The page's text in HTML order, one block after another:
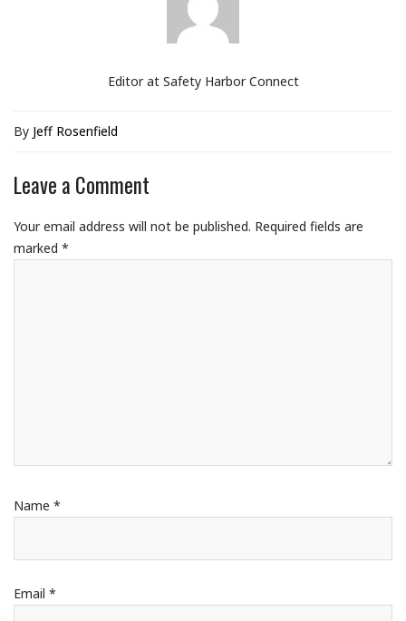
Editor at Safety Harbor Connect
By Jeff Rosenfield
Leave a Comment
Your email address will not be published. Required fields are
marked *
Name *
Email *